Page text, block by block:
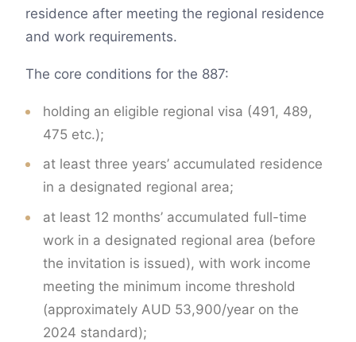
residence after meeting the regional residence
and work requirements.
The core conditions for the 887:
holding an eligible regional visa (491, 489,
475 etc.);
at least three years’ accumulated residence
in a designated regional area;
at least 12 months’ accumulated full-time
work in a designated regional area (before
the invitation is issued), with work income
meeting the minimum income threshold
(approximately AUD 53,900/year on the
2024 standard);